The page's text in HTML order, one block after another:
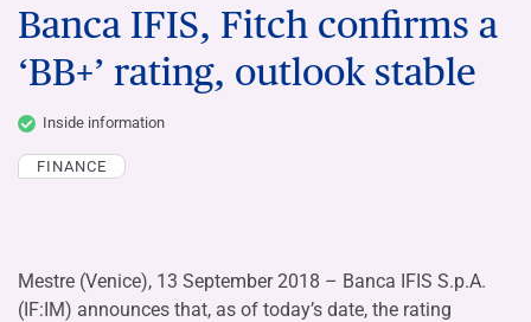
Banca IFIS, Fitch confirms a
‘BB+’ rating, outlook stable
Inside information
FINANCE
Mestre (Venice), 13 September 2018 – Banca IFIS S.p.A.
(IF:IM) announces that, as of today’s date, the rating